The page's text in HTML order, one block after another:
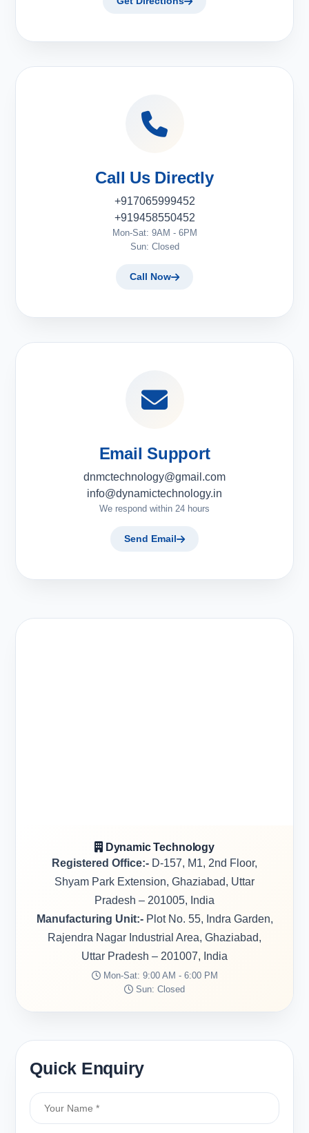
Call Us Directly
+917065999452
+919458550452
Mon-Sat: 9AM - 6PM
Sun: Closed
Call Now
Email Support
dnmctechnology@gmail.com
info@dynamictechnology.in
We respond within 24 hours
Send Email
Dynamic Technology
Registered Office:- D-157, M1, 2nd Floor,
Shyam Park Extension, Ghaziabad, Uttar
Pradesh – 201005, India
Manufacturing Unit:-Plot No. 55, Indra Garden,
Rajendra Nagar Industrial Area, Ghaziabad,
Uttar Pradesh – 201007, India
Mon-Sat: 9:00 AM - 6:00 PM
Sun: Closed
Quick Enquiry